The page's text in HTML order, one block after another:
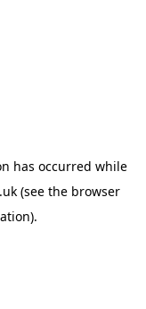
has occurred while
(see the browser